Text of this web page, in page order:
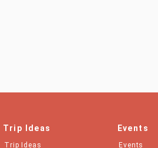
Trip Ideas
Trip Ideas
Events
Events